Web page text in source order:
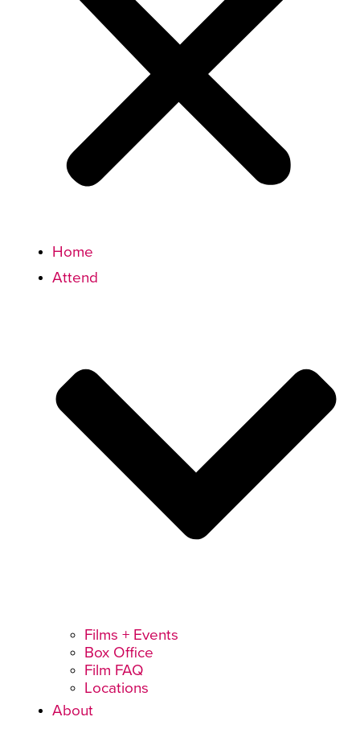
Home
Attend
Films + Events
Box Office
Film FAQ
Locations
About